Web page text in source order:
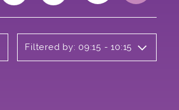
Filtered by: 09:15 - 10:15